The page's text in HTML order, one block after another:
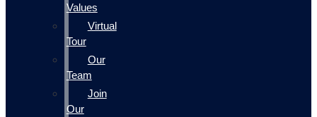
Values
Virtual
Tour
Our
Team
Join
Our